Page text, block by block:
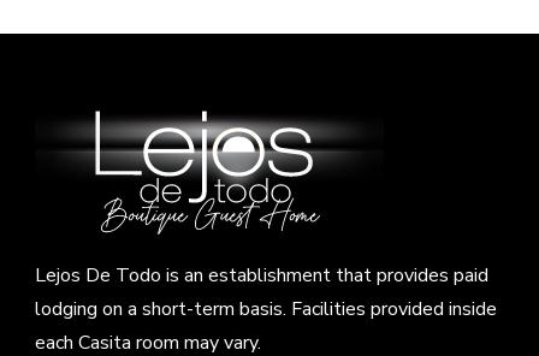
Lejos De Todo is an establishment that provides paid
lodging on a short-term basis. Facilities provided inside
each Casita room may vary.